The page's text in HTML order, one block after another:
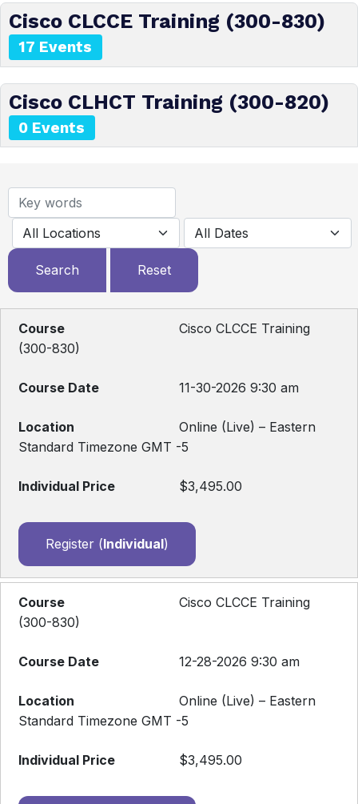
Cisco CLCCE Training (300-830)
17 Events
Cisco CLHCT Training (300-820)
0 Events
Cisco CLCCE Training
(300-830)
11-30-2026 9:30 am
Online (Live) – Eastern
Standard Timezone GMT -5
$3,495.00
Register (Individual)
Cisco CLCCE Training
(300-830)
12-28-2026 9:30 am
Online (Live) – Eastern
Standard Timezone GMT -5
$3,495.00